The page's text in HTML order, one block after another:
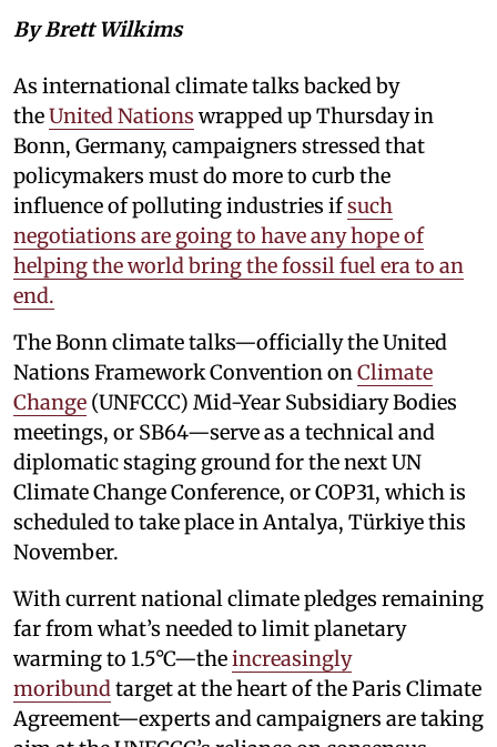
By Brett Wilkims
As international climate talks backed by
theUnited Nations wrapped up Thursday in
Bonn, Germany, campaigners stressed that
policymakers must do more to curb the
influence of polluting industries ifsuch
negotiations are going to have any hope of
helping the world bring the fossil fuel era to an
end.
The Bonn climate talks—officially the United
Nations Framework Convention onClimate
Change (UNFCCC) Mid-Year Subsidiary Bodies
meetings, or SB64—serve as a technical and
diplomatic staging ground for the next UN
Climate Change Conference, or COP31, which is
scheduled to take place in Antalya, Türkiye this
November.
With current national climate pledges remaining
far from what’s needed to limit planetary
warming to 1.5°C—theincreasingly
moribundtarget at the heart of the Paris Climate
Agreement—experts and campaigners are taking